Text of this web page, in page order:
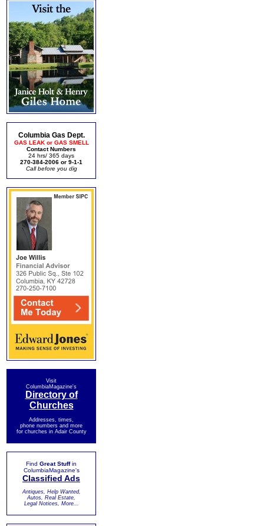
Columbia Gas Dept.
GAS LEAK or GAS SMELL
Contact Numbers
24 hrs/ 365 days
270-384-2006 or 9-1-1
Call before you dig
Visit
ColumbiaMagazine's
Directory of
Churches
Addresses, times,
phone numbers and more
for churches in Adair County
Find Great Stuffin
ColumbiaMagazine's
Classified Ads
Antiques, Help Wanted,
Autos, Real Estate,
Legal Notices, More...